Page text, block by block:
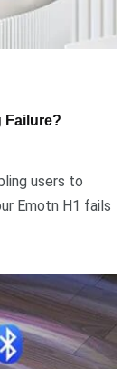
Failure?
users to
Emotn H1 fails